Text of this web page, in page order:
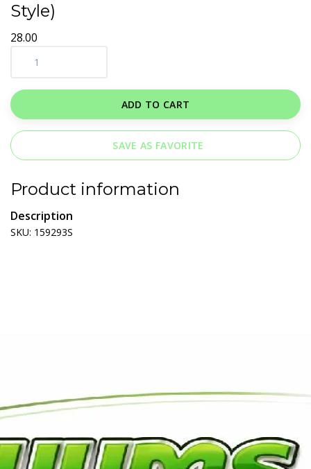
Style)
28.00
ADD TO CART
SAVE AS FAVORITE
Product information
Description
SKU: 159293S